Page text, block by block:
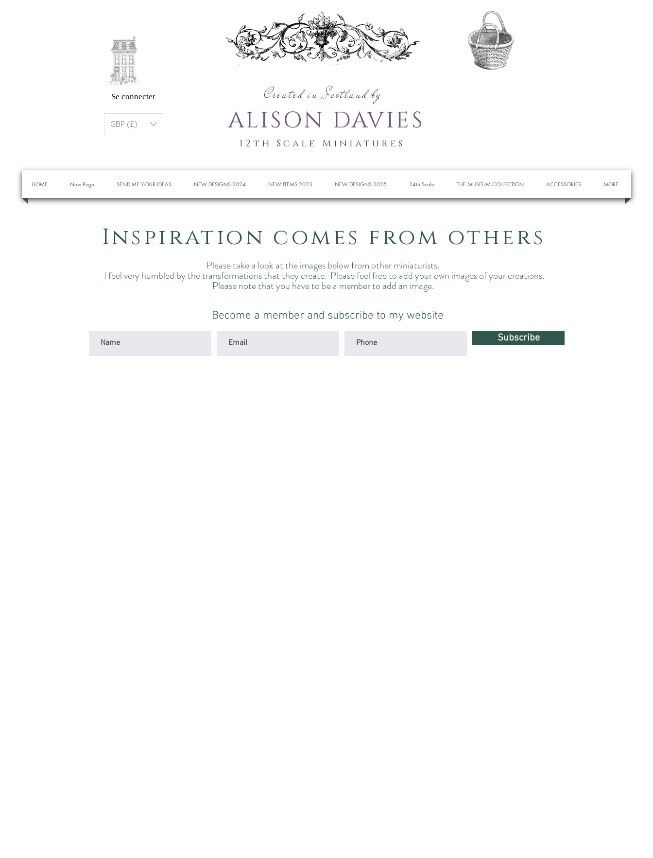
Created in Scotland by
ALISON DAVIES
Se connecter
GBP (£)
12th Scale Miniatures
HOME New Page SEND ME YOUR IDEAS NEW DESIGNS 2024 NEW ITEMS 2023 NEW DESIGNS 2025 24th Scale THE MUSEUM COLLECTION ACCESSORIES MORE
Inspiration comes from others
Please take a look at the images below from other miniaturists.
I feel very humbled by the transformations that they create. Please feel free to add your own images of your creations.
Please note that you have to be a member to add an image.
Become a member and subscribe to my website
Subscribe